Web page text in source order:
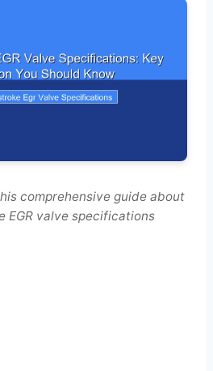
comprehensive guide about
EGR valve specifications